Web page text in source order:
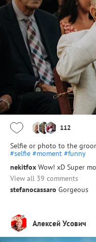
112
Selfie or photo to the
#selfie #moment #funny
nekitfox Wow! xD Super
View all 39 comments
stefanocassaro Gorgeous
Алексей Усович